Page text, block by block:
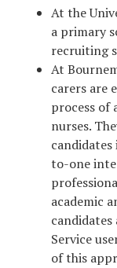
At the
a primary
recruiting
At
carers are
process of
nurses.
to-one
academic
Service
of this